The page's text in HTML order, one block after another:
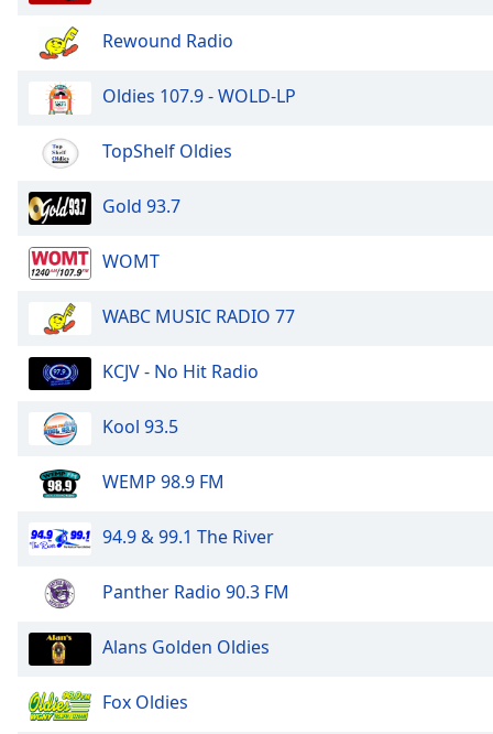
window.
Color
Opacity
Color
Opacity
Caption
Background
Opacity
Font
Size
Rewound Radio
Oldies 107.9 - WOLD-LP
TopShelf Oldies
Gold 93.7
WOMT
WABC MUSIC RADIO 77
KCJV - No Hit Radio
Kool 93.5
WEMP 98.9 FM
94.9 & 99.1 The River
Panther Radio 90.3 FM
Alans Golden Oldies
Fox Oldies